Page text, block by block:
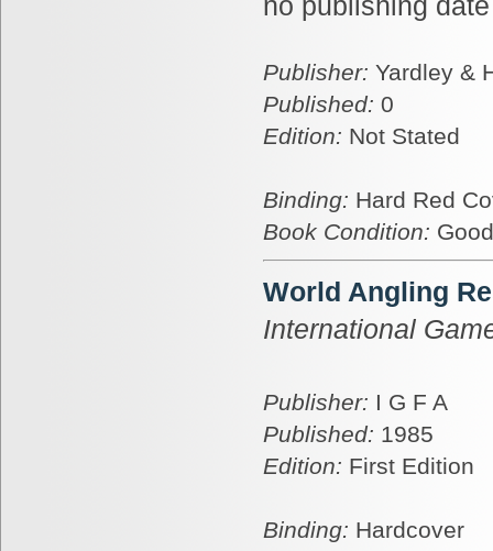
Publisher: Yardley &
Published: 0
Edition: Not Stated
Binding: Hard Red
Book Condition: Good
World Angling
International
Publisher: I G F A
Published: 1985
Edition: First Edition
Binding: Hardcover